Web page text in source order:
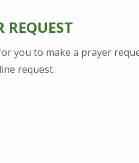
REQUEST
you to make a prayer
request.